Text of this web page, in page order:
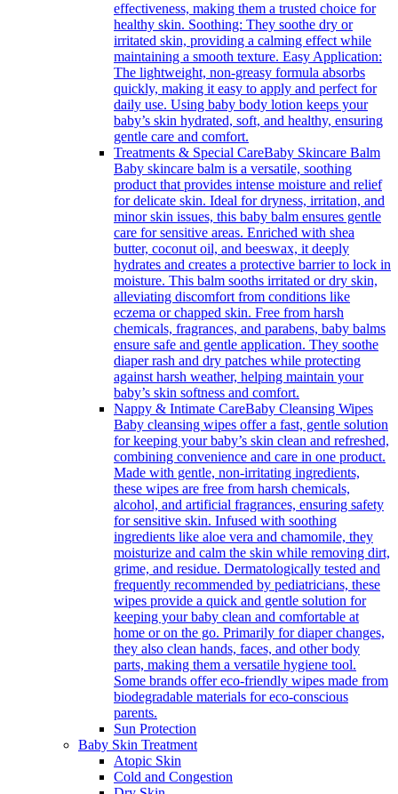
effectiveness, making them a trusted choice for
healthy skin. Soothing: They soothe dry or
irritated skin, providing a calming effect while
maintaining a smooth texture. Easy Application:
The lightweight, non-greasy formula absorbs
quickly, making it easy to apply and perfect for
daily use. Using baby body lotion keeps your
baby’s skin hydrated, soft, and healthy, ensuring
gentle care and comfort.
Treatments & Special CareBaby Skincare Balm
Baby skincare balm is a versatile, soothing
product that provides intense moisture and relief
for delicate skin. Ideal for dryness, irritation, and
minor skin issues, this baby balm ensures gentle
care for sensitive areas. Enriched with shea
butter, coconut oil, and beeswax, it deeply
hydrates and creates a protective barrier to lock in
moisture. This balm sooths irritated or dry skin,
alleviating discomfort from conditions like
eczema or chapped skin. Free from harsh
chemicals, fragrances, and parabens, baby balms
ensure safe and gentle application. They soothe
diaper rash and dry patches while protecting
against harsh weather, helping maintain your
baby’s skin softness and comfort.
Nappy & Intimate CareBaby Cleansing Wipes
Baby cleansing wipes offer a fast, gentle solution
for keeping your baby’s skin clean and refreshed,
combining convenience and care in one product.
Made with gentle, non-irritating ingredients,
these wipes are free from harsh chemicals,
alcohol, and artificial fragrances, ensuring safety
for sensitive skin. Infused with soothing
ingredients like aloe vera and chamomile, they
moisturize and calm the skin while removing dirt,
grime, and residue. Dermatologically tested and
frequently recommended by pediatricians, these
wipes provide a quick and gentle solution for
keeping your baby clean and comfortable at
home or on the go. Primarily for diaper changes,
they also clean hands, faces, and other body
parts, making them a versatile hygiene tool.
Some brands offer eco-friendly wipes made from
biodegradable materials for eco-conscious
parents.
Sun Protection
Baby Skin Treatment
Atopic Skin
Cold and Congestion